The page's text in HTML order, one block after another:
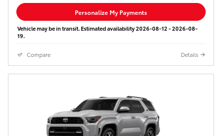
Personalize My Payments
Vehicle may be in transit. Estimated availability 2026-08-12 - 2026-08-
19.
Compare Details